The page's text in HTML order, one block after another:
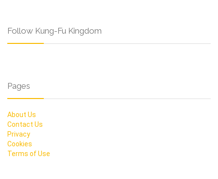
Follow Kung-Fu Kingdom
Pages
About Us
Contact Us
Privacy
Cookies
Terms of Use